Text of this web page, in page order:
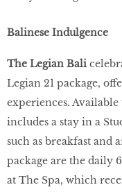
Balinese Indulgence
The Legian Bali
Legian 21 package,
experiences.
includes a stay in a
such as breakfast and
package are the daily
at The Spa, which